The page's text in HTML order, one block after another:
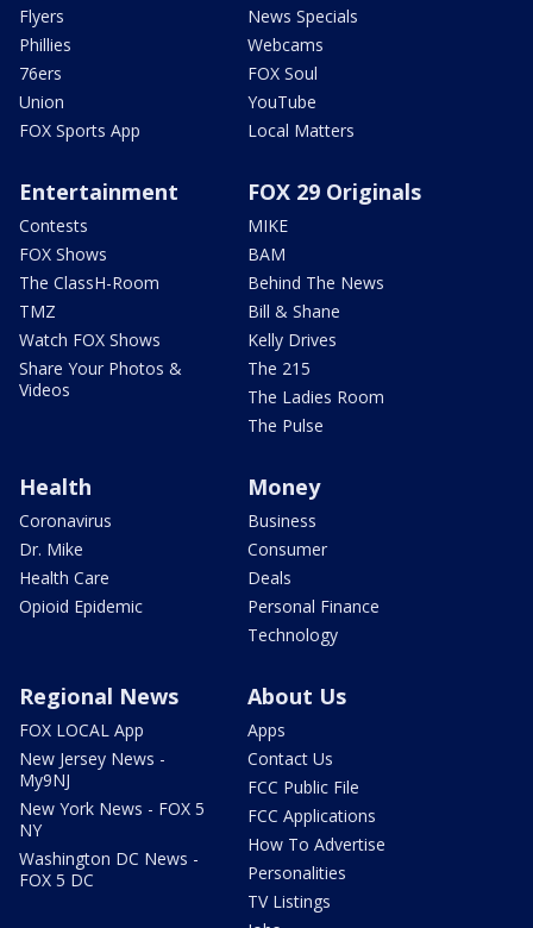
Flyers
Phillies
76ers
Union
FOX Sports App
News Specials
Webcams
FOX Soul
YouTube
Local Matters
Entertainment
Contests
FOX Shows
The ClassH-Room
TMZ
Watch FOX Shows
Share Your Photos &
Videos
FOX 29 Originals
MIKE
BAM
Behind The News
Bill & Shane
Kelly Drives
The 215
The Ladies Room
The Pulse
Health
Coronavirus
Dr. Mike
Health Care
Opioid Epidemic
Money
Business
Consumer
Deals
Personal Finance
Technology
Regional News
FOX LOCAL App
New Jersey News -
My9NJ
New York News - FOX 5
NY
Washington DC News -
FOX 5 DC
About Us
Apps
Contact Us
FCC Public File
FCC Applications
How To Advertise
Personalities
TV Listings